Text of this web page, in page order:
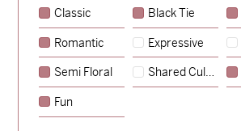
Classic Black Tie
Romantic Expressive
Semi Floral Shared Culture
Fun
Sycamore→
Emily & Tommy →
Charlotte & Jock